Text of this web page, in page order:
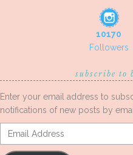
10170
Followers
subscribe to
Enter your email address to
notifications of new posts by
Email
Address